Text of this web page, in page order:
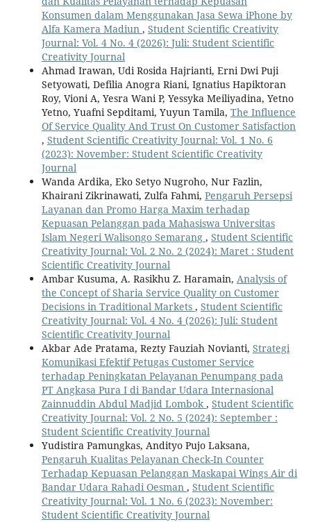
Konsumen dalam Menggunakan Jasa Sewa iPhone by
Alfa Kamera Madiun , Student Scientific Creativity
Journal: Vol. 4 No. 4 (2026): Juli: Student Scientific
Creativity Journal
Ahmad Irawan, Udi Rosida Hajrianti, Erni Dwi Puji
Setyowati, Defilia Anogra Riani, Ignatius Hapiktoran
Roy, Vioni A, Yesra Wani P, Yessyka Meiliyadina, Yetno
Yetno, Yuafni Sepditami, Yuyun Tamila, The Influence
Of Service Quality And Trust On Customer Satisfaction
, Student Scientific Creativity Journal: Vol. 1 No. 6
(2023): November: Student Scientific Creativity
Journal
Wanda Ardika, Eko Setyo Nugroho, Nur Fazlin,
Khairani Zikrinawati, Zulfa Fahmi, Pengaruh Persepsi
Layanan dan Promo Harga Maxim terhadap
Kepuasan Pelanggan pada Mahasiswa Universitas
Islam Negeri Walisongo Semarang , Student Scientific
Creativity Journal: Vol. 2 No. 2 (2024): Maret : Student
Scientific Creativity Journal
Ambar Kusuma, A. Rasikhu Z. Haramain, Analysis of
the Concept of Sharia Service Quality on Customer
Decisions in Traditional Markets , Student Scientific
Creativity Journal: Vol. 4 No. 4 (2026): Juli: Student
Scientific Creativity Journal
Akbar Ade Pratama, Rezty Fauziah Novianti, Strategi
Komunikasi Efektif Petugas Customer Service
terhadap Peningkatan Pelayanan Penumpang pada
PT Angkasa Pura I di Bandar Udara Internasional
Zainnuddin Abdul Madjid Lombok , Student Scientific
Creativity Journal: Vol. 2 No. 5 (2024): September :
Student Scientific Creativity Journal
Yudistira Pamungkas, Andityo Pujo Laksana,
Pengaruh Kualitas Pelayanan Check-In Counter
Terhadap Kepuasan Pelanggan Maskapai Wings Air di
Bandar Udara Rahadi Oesman , Student Scientific
Creativity Journal: Vol. 1 No. 6 (2023): November:
Student Scientific Creativity Journal